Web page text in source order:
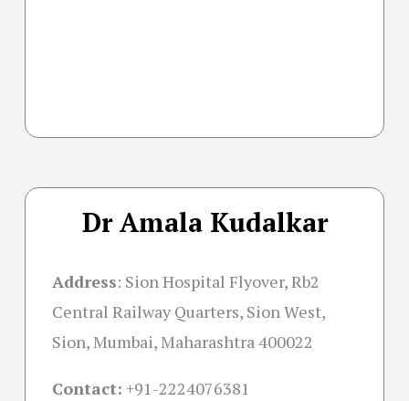
Dr Amala Kudalkar
Address: Sion Hospital Flyover, Rb2
Central Railway Quarters, Sion West,
Sion, Mumbai, Maharashtra 400022
Contact: +91-2224076381